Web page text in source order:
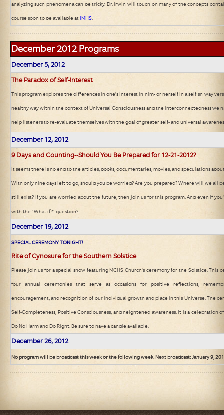
analyzing such phenomena can be tricky. Dr. Irwin will touch on many of the concepts
course soon to be available atIMHS.
December 2012 Programs
December 5, 2012
The Paradox of Self-Interest
This program explores the differences in one's interest in him- or herself in a selfish way
healthy way within the context of Universal Consciousness and the interconnectedness we
help listeners to re-evaluate themselves with the goal of greater self- and universal
December 12, 2012
9 Days and Counting--Should You Be Prepared for 12-21-2012?
It seems there is no end to the articles, books, documentaries, movies, and speculations
With only nine days left to go, should you be worried? Are you prepared? Where will we all
still exist? If you are worried about the future, then join us for this program. And even if
with the "What if?" question?
December 19, 2012
SPECIAL CEREMONY TONIGHT!
Rite of Cynosure for the Southern Solstice
Please join us for a special show featuring MCHS Church's ceremony for the Solstice. This
four annual ceremonies that serve as occasions for positive reflections,
encouragement, and recognition of our individual growth and place in this Universe. The
Self-Completeness, Positive Consciousness, and heightened awareness. It is a celebration
Do No Harm and Do Right. Be sure to have a candle available.
December 26, 2012
No program will be broadcast this week or the following week. Next broadcast: January 9,